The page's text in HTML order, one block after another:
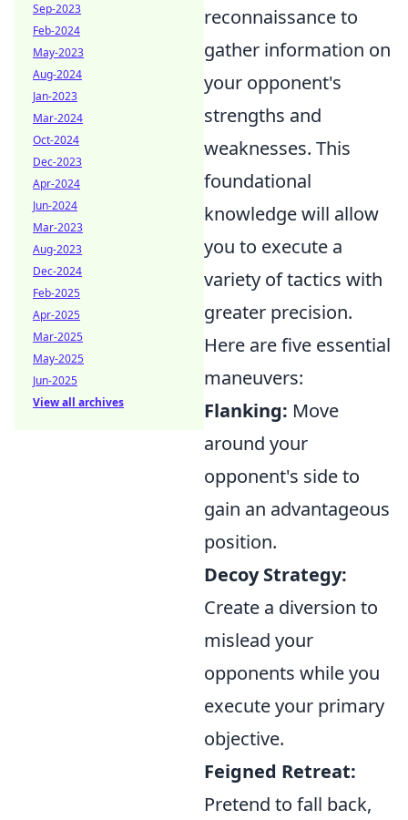
reconnaissance to
gather information on
your opponent's
strengths and
weaknesses. This
foundational
knowledge will allow
you to execute a
variety of tactics with
greater precision.
Here are five essential
maneuvers:
Flanking: Move
around your
opponent's side to
gain an advantageous
position.
Decoy Strategy:
Create a diversion to
mislead your
opponents while you
execute your primary
objective.
Feigned Retreat:
Pretend to fall back,
Sep-2023
Feb-2024
May-2023
Aug-2024
Jan-2023
Mar-2024
Oct-2024
Dec-2023
Apr-2024
Jun-2024
Mar-2023
Aug-2023
Dec-2024
Feb-2025
Apr-2025
Mar-2025
May-2025
Jun-2025
View all archives